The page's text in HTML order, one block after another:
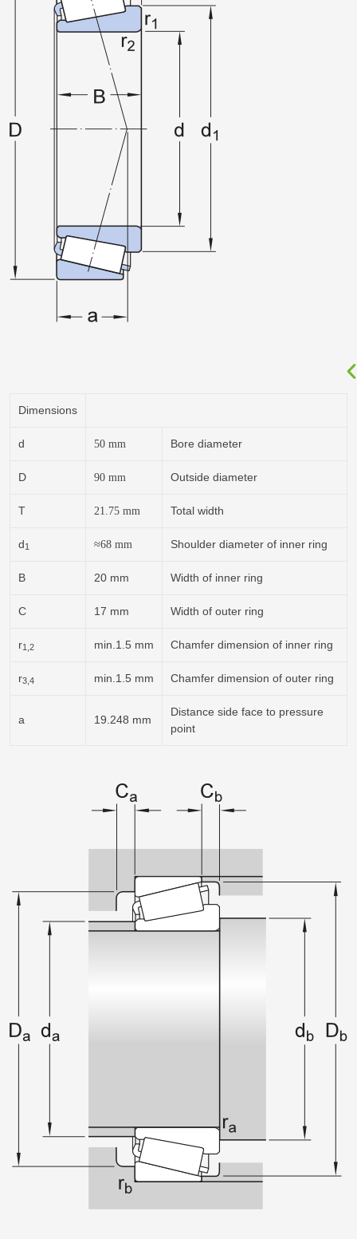
Dimensions
d 50 mm Bore diameter
D 90 mm Outside diameter
T 21.75 mm Total width
d1 ≈68 mm Shoulder diameter of inner ring
B 20 mm Width of inner ring
C 17 mm Width of outer ring
r1,2 min.1.5 mm Chamfer dimension of inner ring
r3,4 min.1.5 mm Chamfer dimension of outer ring
a 19.248 mm
Distance side face to pressure
point